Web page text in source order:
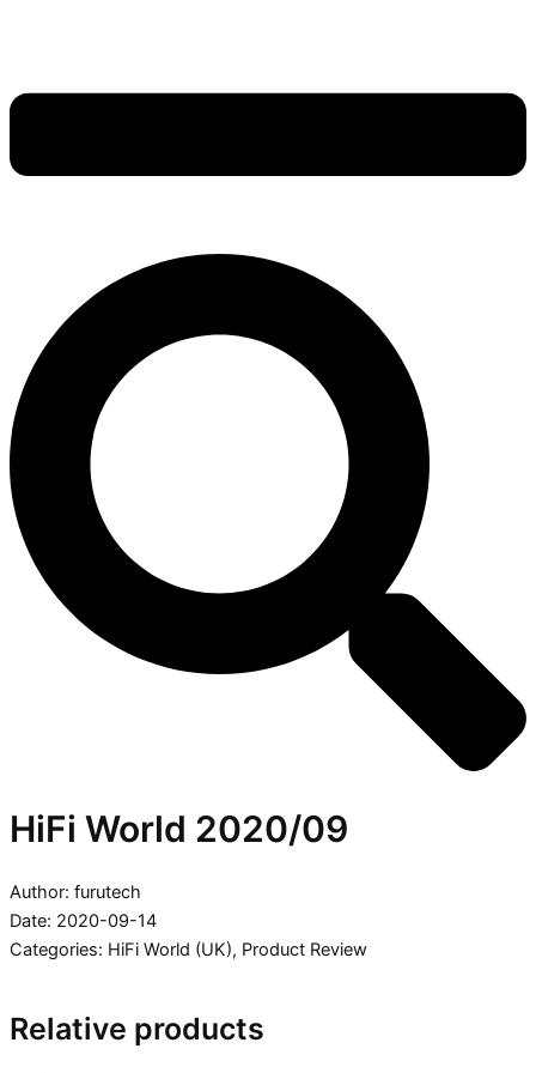
HiFi World 2020/09
Author: furutech
Date: 2020-09-14
Categories: HiFi World (UK), Product Review
Relative products